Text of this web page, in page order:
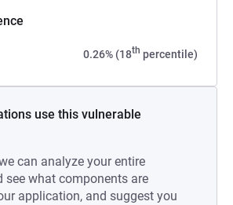
0.26% (18th percentile)
use this vulnerable
can analyze your entire
see what components are
application, and suggest you